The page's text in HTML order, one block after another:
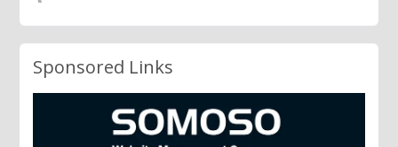
Sponsored Links